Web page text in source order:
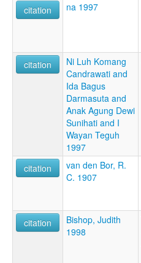
citation na 1997
citation
Ni Luh Komang
Candrawati and
Ida Bagus
Darmasuta and
Anak Agung Dewi
Sunihati and I
Wayan Teguh
1997
citation
van den Bor, R.
C. 1907
citation
Bishop, Judith
1998